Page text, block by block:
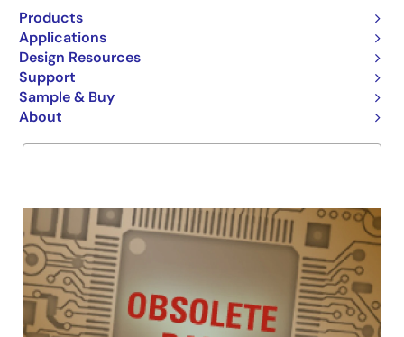
Products
Applications
Design Resources
Support
Sample & Buy
About
10 BIT NON-INVRTNG BUFFER
Overview